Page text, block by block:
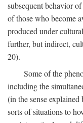
subsequent behavior
of those who become
produced under
further, but indirect,
20).
Some of the
including the
(in the sense
sorts of situations to